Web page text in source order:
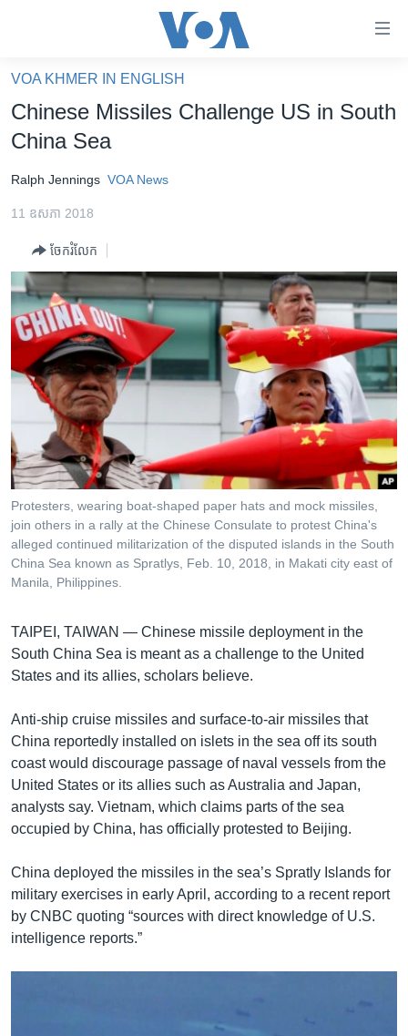
គេហទំព័រ​
ទាក់ទង
និង​
ទំព័រ​
រំលង​
និង​
ចូល​
ទៅ​
សម្ព័ន្ធ​
រំលង​
និង​
ចូល​
ទៅ​
កាន់​
ទំព័រ​
ស្វែង​
កម្ពុជាច្នៃប្រតិដ្ឋ
ព្រឹត្តិការណ៍ព័ត៌មាន
ទូរទស្សន៍ / វីដេអូ​
វិទ្យុ / ផតខាសថ៍
កម្មវិធីទាំងអស់
Khmer English
បណ្តាញ​សង្គម
VOA KHMER IN ENGLISH
Chinese Missiles Challenge US in South
China Sea
Ralph Jennings VOA News
11 ឧសភា 2018
ចែករំលែក
Protesters, wearing boat-shaped paper hats and mock missiles,
join others in a rally at the Chinese Consulate to protest China's
alleged continued militarization of the disputed islands in the South
China Sea known as Spratlys, Feb. 10, 2018, in Makati city east of
Manila, Philippines.
TAIPEI, TAIWAN — Chinese missile deployment in the
South China Sea is meant as a challenge to the United
States and its allies, scholars believe.
Anti-ship cruise missiles and surface-to-air missiles that
China reportedly installed on islets in the sea off its south
coast would discourage passage of naval vessels from the
United States or its allies such as Australia and Japan,
analysts say. Vietnam, which claims parts of the sea
occupied by China, has officially protested to Beijing.
China deployed the missiles in the sea’s Spratly Islands for
military exercises in early April, according to a recent report
by CNBC quoting “sources with direct knowledge of U.S.
intelligence reports.”